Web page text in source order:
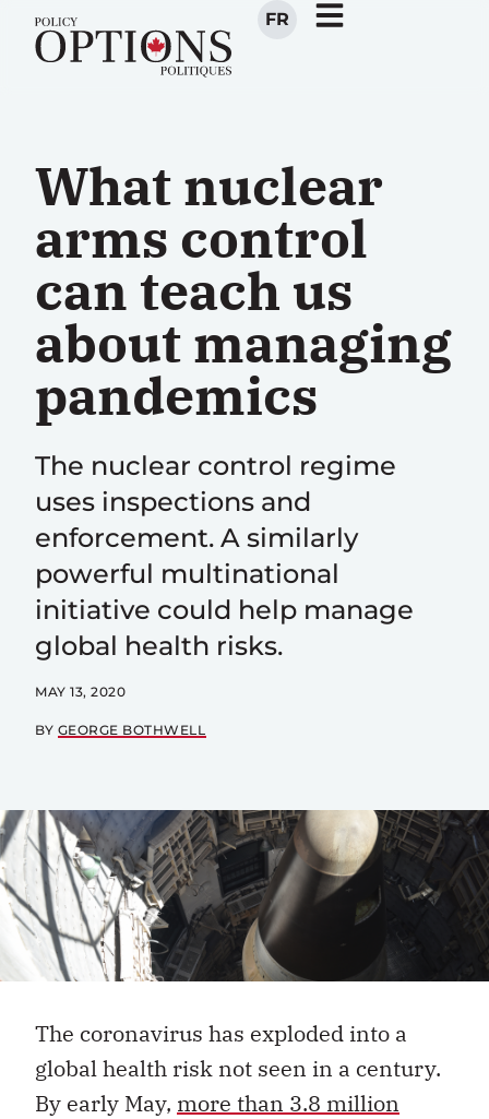
FR
What nuclear
arms control
can teach us
about managing
pandemics
The nuclear control regime
uses inspections and
enforcement. A similarly
powerful multinational
initiative could help manage
global health risks.
MAY 13, 2020
BY GEORGE BOTHWELL
The coronavirus has exploded into a
global health risk not seen in a century.
By early May, more than 3.8 million